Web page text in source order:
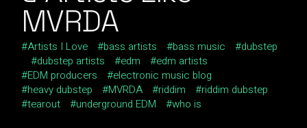
MVRDA
Artists I Love bass artists bass music
dubstep
dubstep artists
edm
edm artists
EDM producers
electronic music blog
heavy dubstep
MVRDA riddim
riddim dubstep
tearout
underground EDM who is